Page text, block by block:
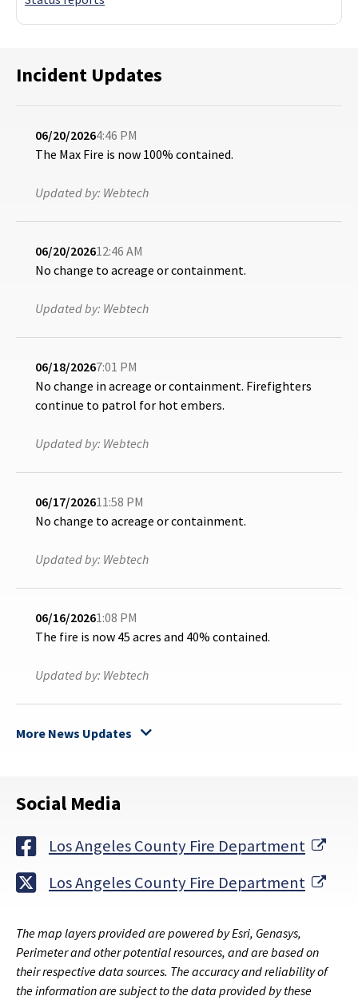
Incident Updates
06/20/20264:46 PM
The Max Fire is now 100% contained.
Updated by: Webtech
06/20/202612:46 AM
No change to acreage or containment.
Updated by: Webtech
06/18/20267:01 PM
No change in acreage or containment. Firefighters
continue to patrol for hot embers.
Updated by: Webtech
06/17/202611:58 PM
No change to acreage or containment.
Updated by: Webtech
06/16/20261:08 PM
The fire is now 45 acres and 40% contained.
Updated by: Webtech
More News Updates
Social Media
Los Angeles County Fire Department
Los Angeles County Fire Department
The map layers provided are powered by Esri, Genasys,
Perimeter and other potential resources, and are based on
their respective data sources. The accuracy and reliability of
the information are subject to the data provided by these